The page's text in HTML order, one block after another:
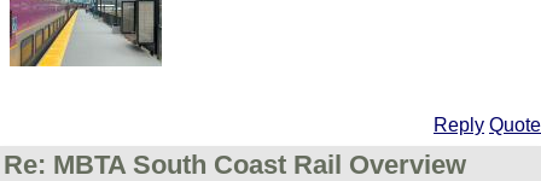
Reply Quote
Re: MBTA South Coast Rail Overview